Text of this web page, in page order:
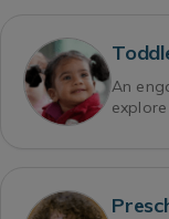
An
explore